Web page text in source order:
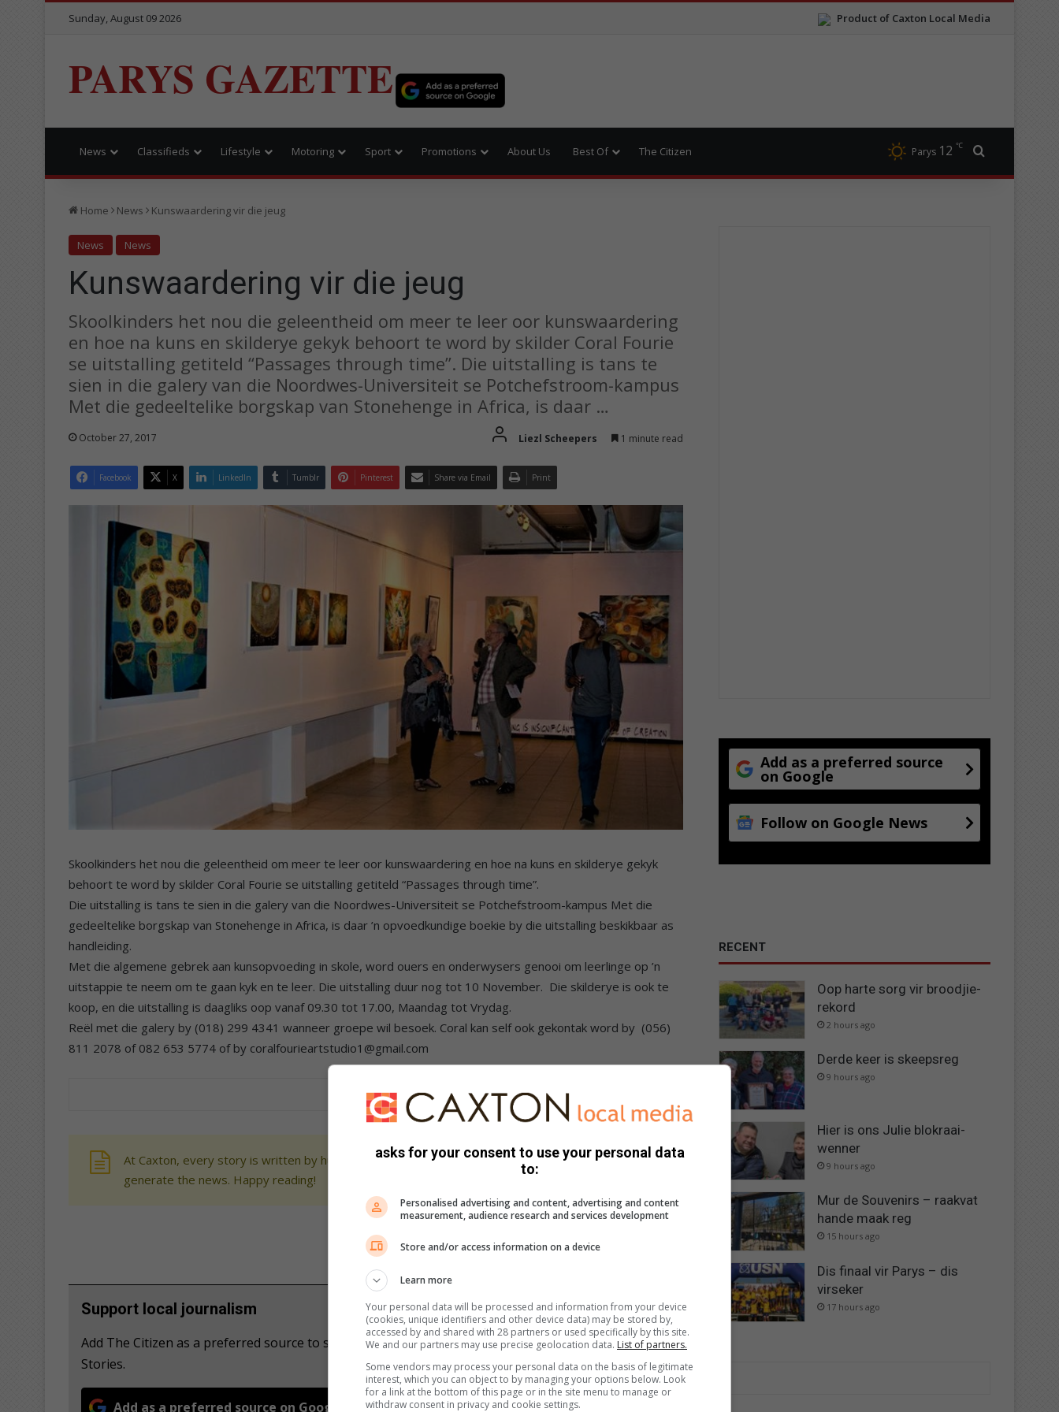
Product of Caxton Local Media
Sunday, August 09 2026
PARYS GAZETTE
News Classifieds Lifestyle Motoring Sport Promotions About Us Best Of The Citizen Parys 12 ℃
Home News Kunswaardering vir die jeug
News News
Kunswaardering vir die jeug
Skoolkinders het nou die geleentheid om meer te leer oor kunswaardering
en hoe na kuns en skilderye gekyk behoort te word by skilder Coral Fourie
se uitstalling getiteld “Passages through time”. Die uitstalling is tans te
sien in die galery van die Noordwes-Universiteit se Potchefstroom-kampus
Met die gedeeltelike borgskap van Stonehenge in Africa, is daar …
October 27, 2017 Liezl Scheepers 1 minute read
Facebook X LinkedIn Tumblr Pinterest Share via Email Print
Skoolkinders het nou die geleentheid om meer te leer oor kunswaardering en hoe na kuns en skilderye gekyk
behoort te word by skilder Coral Fourie se uitstalling getiteld “Passages through time”.
Die uitstalling is tans te sien in die galery van die Noordwes-Universiteit se Potchefstroom-kampus Met die
gedeeltelike borgskap van Stonehenge in Africa, is daar ’n opvoedkundige boekie by die uitstalling beskikbaar as
handleiding.
Met die algemene gebrek aan kunsopvoeding in skole, word ouers en onderwysers genooi om leerlinge op ’n
uitstappie te neem om te gaan kyk en te leer. Die uitstalling duur nog tot 10 November. Die skilderye is ook te
koop, en die uitstalling is daagliks oop vanaf 09.30 tot 17.00, Maandag tot Vrydag.
Reël met die galery by (018) 299 4341 wanneer groepe wil besoek. Coral kan self ook gekontak word by (056)
811 2078 of 082 653 5774 of by coralfourieartstudio1@gmail.com
At Caxton, every story is written by humans. We use AI only to perform quality checks - never to
generate the news. Happy reading!
Support local journalism
Add The Citizen as a preferred source to see more from Parys Gazette in Google News and Top
Stories.
Add as a preferred source on Google Follow on Google News
Add as a preferred source
on Google
Follow on Google News
RECENT
Oop harte sorg vir broodjie-
rekord
2 hours ago
Derde keer is skeepsreg
9 hours ago
Hier is ons Julie blokraai-
wenner
9 hours ago
Mur de Souvenirs – raakvat
hande maak reg
15 hours ago
Dis finaal vir Parys – dis
virseker
17 hours ago
asks for your consent to use your personal data
to:
Personalised advertising and content, advertising and content
measurement, audience research and services development
Store and/or access information on a device
Learn more
Your personal data will be processed and information from your device
(cookies, unique identifiers and other device data) may be stored by,
accessed by and shared with 28 partners or used specifically by this site.
We and our partners may use precise geolocation data. List of partners.
Some vendors may process your personal data on the basis of legitimate
interest, which you can object to by managing your options below. Look
for a link at the bottom of this page or in the site menu to manage or
withdraw consent in privacy and cookie settings.